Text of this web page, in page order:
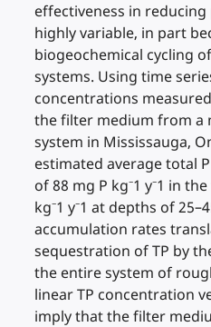
effectiveness in
highly variable, in part
biogeochemical cycling
systems. Using time
concentrations
the filter medium from a
system in Mississauga,
estimated average total
of 88 mg P kg⁻1 y⁻1 in
kg⁻1 y⁻1 at depths of
accumulation rates
sequestration of TP by
the entire system of
linear TP concentration
imply that the filter